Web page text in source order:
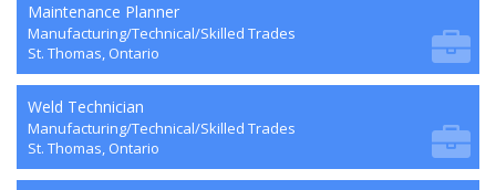
Maintenance Planner
Manufacturing/Technical/Skilled Trades
St. Thomas, Ontario
Weld Technician
Manufacturing/Technical/Skilled Trades
St. Thomas, Ontario